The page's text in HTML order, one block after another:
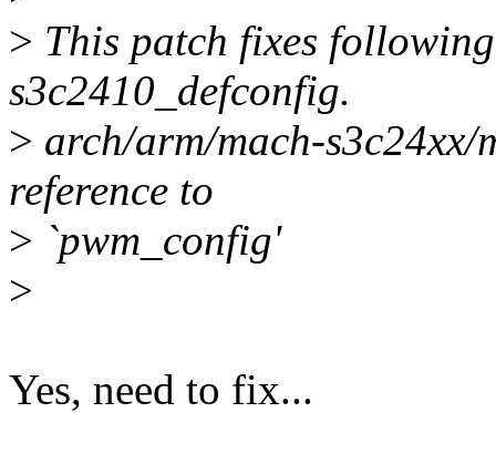
> This patch fixes
s3c2410_defconfig.
> arch/arm/mach-
reference to
> `pwm_config'
>
Yes, need to fix...